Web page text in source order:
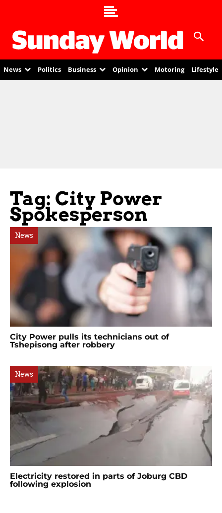
News Politics Business Opinion Motoring Lifestyle
Tag: City Power
Spokesperson
News
City Power pulls its technicians out of
Tshepisong after robbery
News
Electricity restored in parts of Joburg CBD
following explosion